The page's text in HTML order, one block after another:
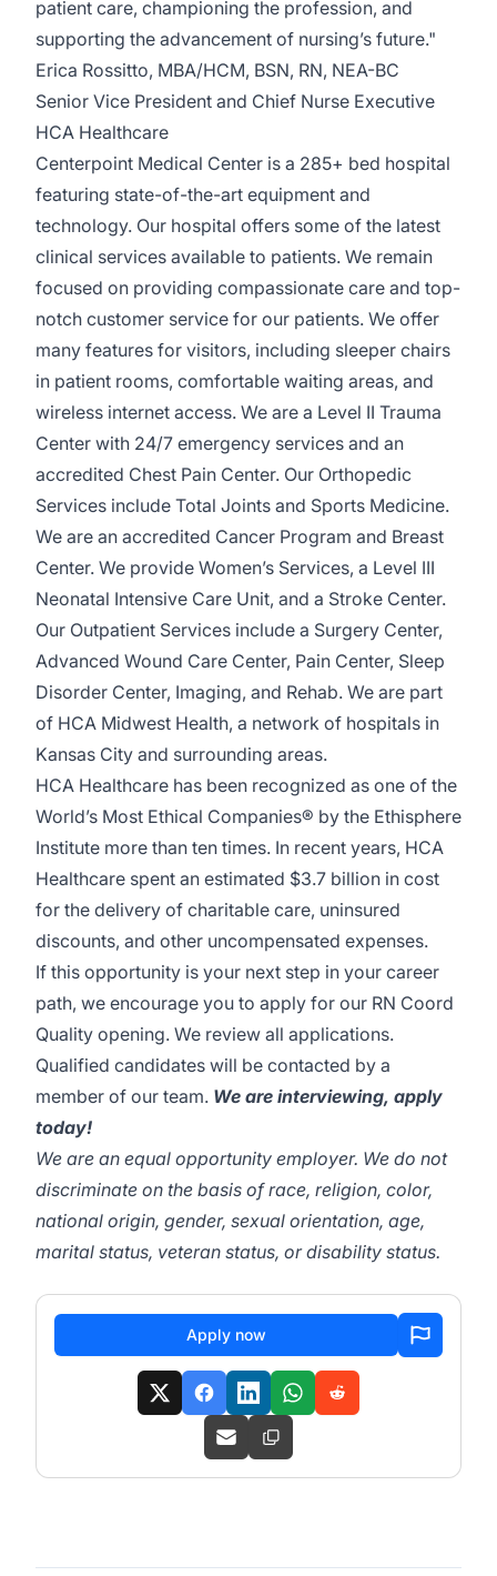
patient care, championing the profession, and
supporting the advancement of nursing’s future."
Erica Rossitto, MBA/HCM, BSN, RN, NEA-BC
Senior Vice President and Chief Nurse Executive
HCA Healthcare
Centerpoint Medical Center is a 285+ bed hospital
featuring state-of-the-art equipment and
technology. Our hospital offers some of the latest
clinical services available to patients. We remain
focused on providing compa­ssionate care and top-
notch customer service for our patients. We offer
many features for visitors, including sleeper chairs
in patient rooms, comfortable waiting areas, and
wireless internet access. We are a Level II Trauma
Center with 24/7 emergency services and an
accredited Chest Pain Center. Our Orthopedic
Services include Total Joints and Sports Medicine.
We are an accredited Cancer Program and Breast
Center. We provide Women’s Services, a Level III
Neonatal Intensive Care Unit, and a Stroke Center.
Our Outpatient Services include a Surgery Center,
Advanced Wound Care Center, Pain Center, Sleep
Disorder Center, Imaging, and Rehab. We are part
of HCA Midwest Health, a network of hospitals in
Kansas City and surrounding areas.
HCA Healthcare has been recognized as one of the
World’s Most Ethical Companies® by the Ethisphere
Institute more than ten times. In recent years, HCA
Healthcare spent an estimated $3.7 billion in cost
for the delivery of charitable care, uninsured
discounts, and other uncompensated expenses.
If this opportunity is your next step in your career
path, we encourage you to apply for our RN Coord
Quality opening. We review all applications.
Qualified candidates will be contacted by a
member of our team. We are interviewing, apply
today!
We are an equal opportunity employer. We do not
discriminate on the basis of race, religion, color,
national origin, gender, sexual orientation, age,
marital status, veteran status, or disability status.
Apply now